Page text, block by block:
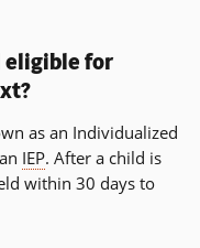
eligible for
as an Individualized
IEP. After a child is
within 30 days to